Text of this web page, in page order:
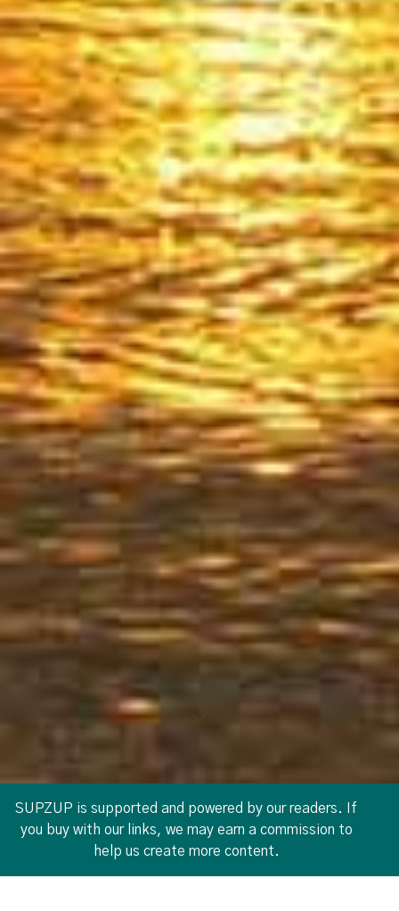
SUPZUP is supported and powered by our readers. If
you buy with our links, we may earn a commission to
help us create more content.